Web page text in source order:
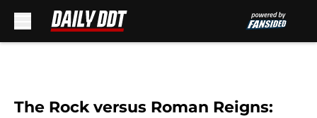
The Rock versus Roman Reigns: